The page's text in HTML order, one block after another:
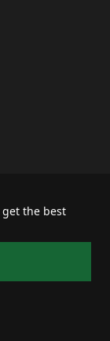
get the best